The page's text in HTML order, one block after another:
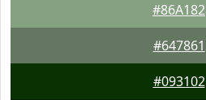
#86A182
#647861
#093102